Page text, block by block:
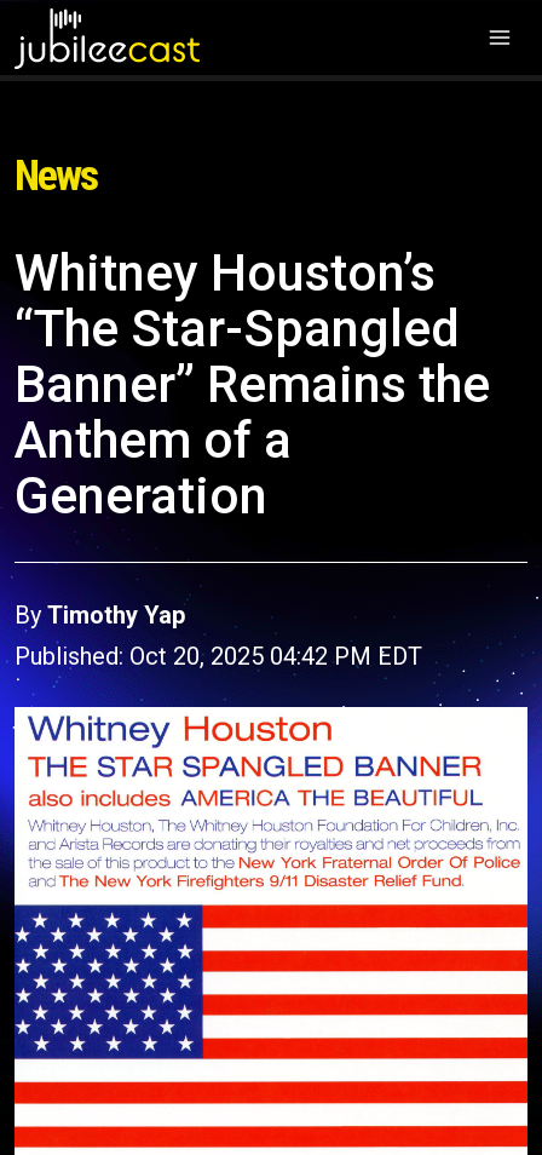
News
Whitney Houston’s
“The Star-Spangled
Banner” Remains the
Anthem of a
Generation
By Timothy Yap
Published: Oct 20, 2025 04:42 PM EDT